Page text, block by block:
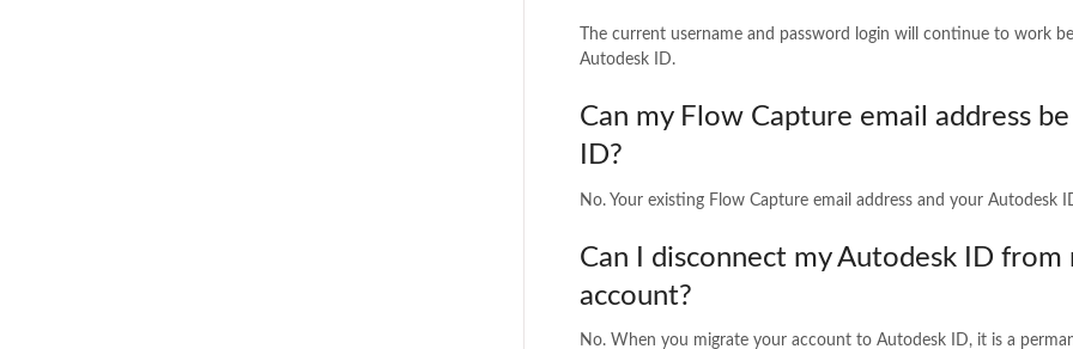
The current username and password login will continue to work
Autodesk ID.
Can my Flow Capture email address
ID?
No. Your existing Flow Capture email address and your Autodesk
Can I disconnect my Autodesk ID
account?
No. When you migrate your account to Autodesk ID, it is a